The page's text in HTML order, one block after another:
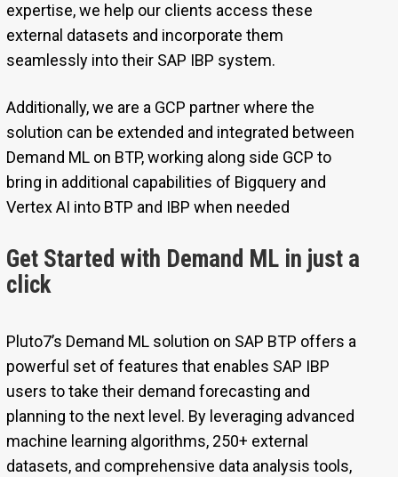
expertise, we help our clients access these
external datasets and incorporate them
seamlessly into their SAP IBP system.
Additionally, we are a GCP partner where the
solution can be extended and integrated between
Demand ML on BTP, working along side GCP to
bring in additional capabilities of Bigquery and
Vertex AI into BTP and IBP when needed
Get Started with Demand ML in just a
click
Pluto7’s Demand ML solution on SAP BTP offers a
powerful set of features that enables SAP IBP
users to take their demand forecasting and
planning to the next level. By leveraging advanced
machine learning algorithms, 250+ external
datasets, and comprehensive data analysis tools,